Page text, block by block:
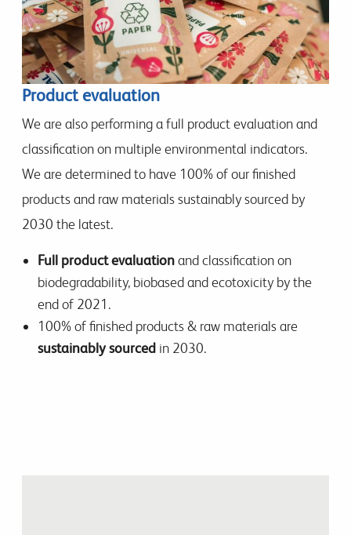
Product evaluation
We are also performing a full product evaluation and
classification on multiple environmental indicators.
We are determined to have 100% of our finished
products and raw materials sustainably sourced by
2030 the latest.
Full product evaluationand classification on
biodegradability, biobased and ecotoxicity by the
end of 2021.
100% of finished products & raw materials are
sustainably sourced in 2030.